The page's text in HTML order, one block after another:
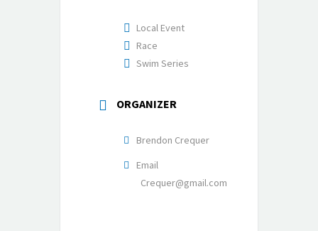
Local Event
Race
Swim Series
ORGANIZER
Brendon Crequer
Email
Crequer@gmail.com